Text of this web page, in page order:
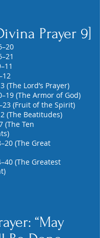
Prayer 9]
(The Lord’s Prayer)
(The Armor of God)
(Fruit of the Spirit)
(The Beatitudes)
(The Ten
(The Great
(The Greatest
“May